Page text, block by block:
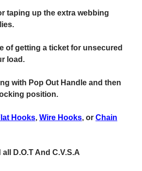
taping up the extra webbing
of getting a ticket for unsecured
load.
with Pop Out Handle and then
position.
Hooks, Wire Hooks, or Chain
all D.O.T And C.V.S.A